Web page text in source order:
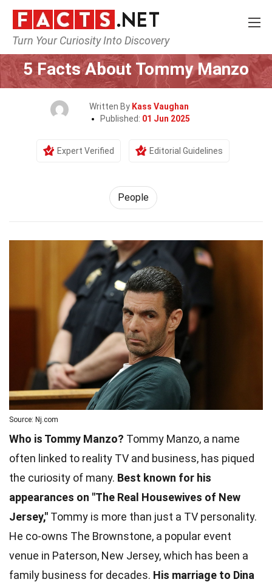
Turn Your Curiosity Into Discovery
Home History People
5 Facts About Tommy Manzo
Written By Kass Vaughan
Published: 01 Jun 2025
Expert Verified Editorial Guidelines
People
Source: Nj.com
Who is Tommy Manzo? Tommy Manzo, a name
often linked to reality TV and business, has piqued
the curiosity of many. Best known for his
appearances on "The Real Housewives of New
Jersey," Tommy is more than just a TV personality.
He co-owns The Brownstone, a popular event
venue in Paterson, New Jersey, which has been a
family business for decades. His marriage to Dina